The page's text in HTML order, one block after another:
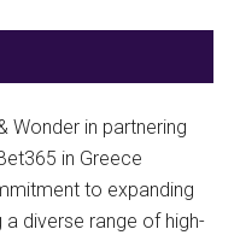
Wonder in partnering
in Greece
to expanding
diverse range of high-